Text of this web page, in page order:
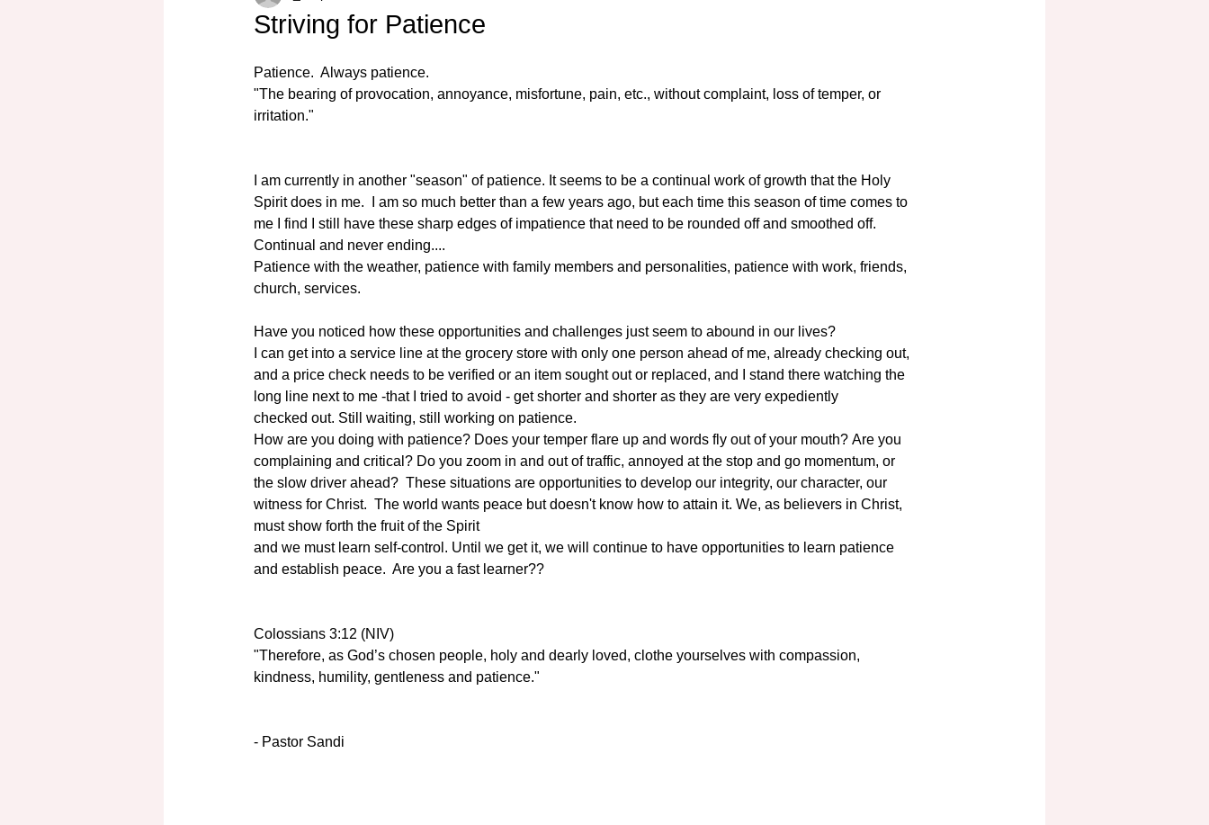
Striving for Patience
Patience.  Always patience.
"The bearing of provocation, annoyance, misfortune, pain, etc., without complaint, loss of temper, or
irritation."
I am currently in another "season" of patience. It seems to be a continual work of growth that the Holy
Spirit does in me.  I am so much better than a few years ago, but each time this season of time comes to
me I find I still have these sharp edges of impatience that need to be rounded off and smoothed off.
Continual and never ending....
Patience with the weather, patience with family members and personalities, patience with work, friends,
church, services.
Have you noticed how these opportunities and challenges just seem to abound in our lives?
I can get into a service line at the grocery store with only one person ahead of me, already checking out,
and a price check needs to be verified or an item sought out or replaced, and I stand there watching the
long line next to me -that I tried to avoid - get shorter and shorter as they are very expediently
checked out. Still waiting, still working on patience.
How are you doing with patience? Does your temper flare up and words fly out of your mouth? Are you
complaining and critical? Do you zoom in and out of traffic, annoyed at the stop and go momentum, or
the slow driver ahead?  These situations are opportunities to develop our integrity, our character, our
witness for Christ.  The world wants peace but doesn't know how to attain it. We, as believers in Christ,
must show forth the fruit of the Spirit
and we must learn self-control. Until we get it, we will continue to have opportunities to learn patience
and establish peace.  Are you a fast learner??
Colossians 3:12 (NIV)
"Therefore, as God’s chosen people, holy and dearly loved, clothe yourselves with compassion,
kindness, humility, gentleness and patience."
- Pastor Sandi